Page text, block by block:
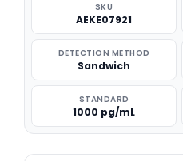
SKU
AEKE07921
DETECTION METHOD
Sandwich
STANDARD
1000 pg/mL